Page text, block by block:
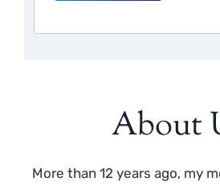
About
More than 12 years ago, my